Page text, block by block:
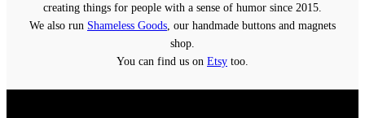
creating things for people with a sense of humor since 2015.
We also run Shameless Goods , our handmade buttons and magnets
shop.
You can find us on Etsy too.